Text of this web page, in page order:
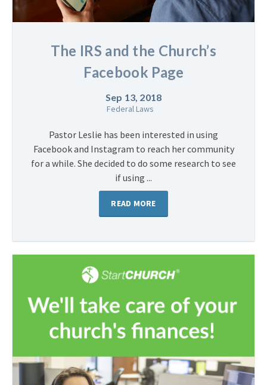
The IRS and the Church’s
Facebook Page
Sep 13, 2018
Federal Laws
Pastor Leslie has been interested in using
Facebook and Instagram to reach her community
for a while. She decided to do some research to see
if using ...
READ MORE